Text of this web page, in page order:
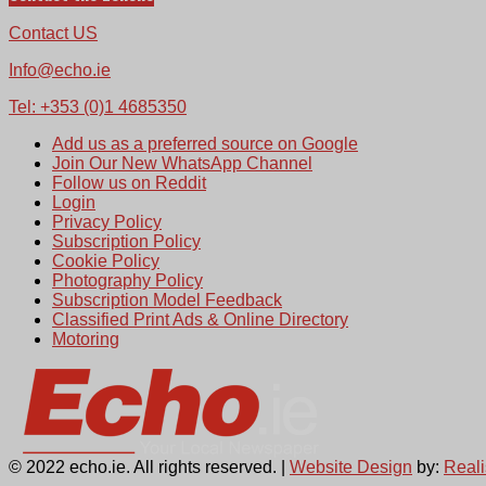
Contact US
Info@echo.ie
Tel: +353 (0)1 4685350
Add us as a preferred source on Google
Join Our New WhatsApp Channel
Follow us on Reddit
Login
Privacy Policy
Subscription Policy
Cookie Policy
Photography Policy
Subscription Model Feedback
Classified Print Ads & Online Directory
Motoring
© 2022 echo.ie. All rights reserved. | Website Design by: